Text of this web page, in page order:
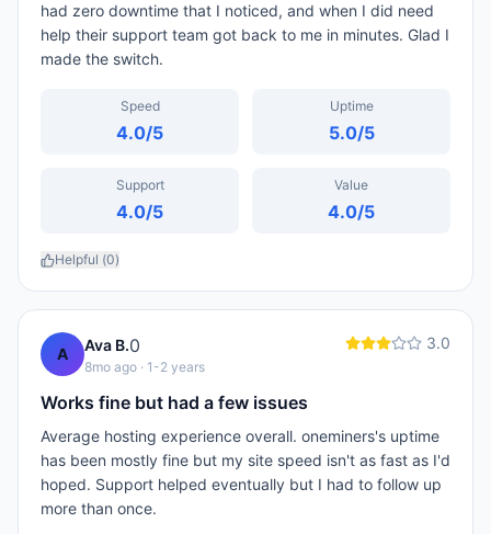
had zero downtime that I noticed, and when I did need
help their support team got back to me in minutes. Glad I
made the switch.
Speed
4.0/5
Uptime
5.0/5
Support
4.0/5
Value
4.0/5
Helpful (0)
A Ava B.0
8mo ago · 1-2 years
3.0
Works fine but had a few issues
Average hosting experience overall. oneminers's uptime
has been mostly fine but my site speed isn't as fast as I'd
hoped. Support helped eventually but I had to follow up
more than once.